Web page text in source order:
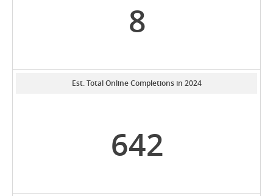
8
Est. Total Online Completions in 2024
642